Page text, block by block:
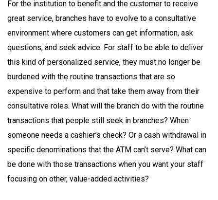
For the institution to benefit and the customer to receive
great service, branches have to evolve to a consultative
environment where customers can get information, ask
questions, and seek advice. For staff to be able to deliver
this kind of personalized service, they must no longer be
burdened with the routine transactions that are so
expensive to perform and that take them away from their
consultative roles. What will the branch do with the routine
transactions that people still seek in branches? When
someone needs a cashier’s check? Or a cash withdrawal in
specific denominations that the ATM can’t serve? What can
be done with those transactions when you want your staff
focusing on other, value-added activities?